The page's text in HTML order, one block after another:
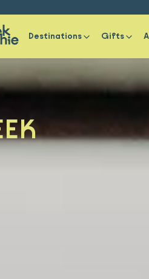
Destinations Gifts